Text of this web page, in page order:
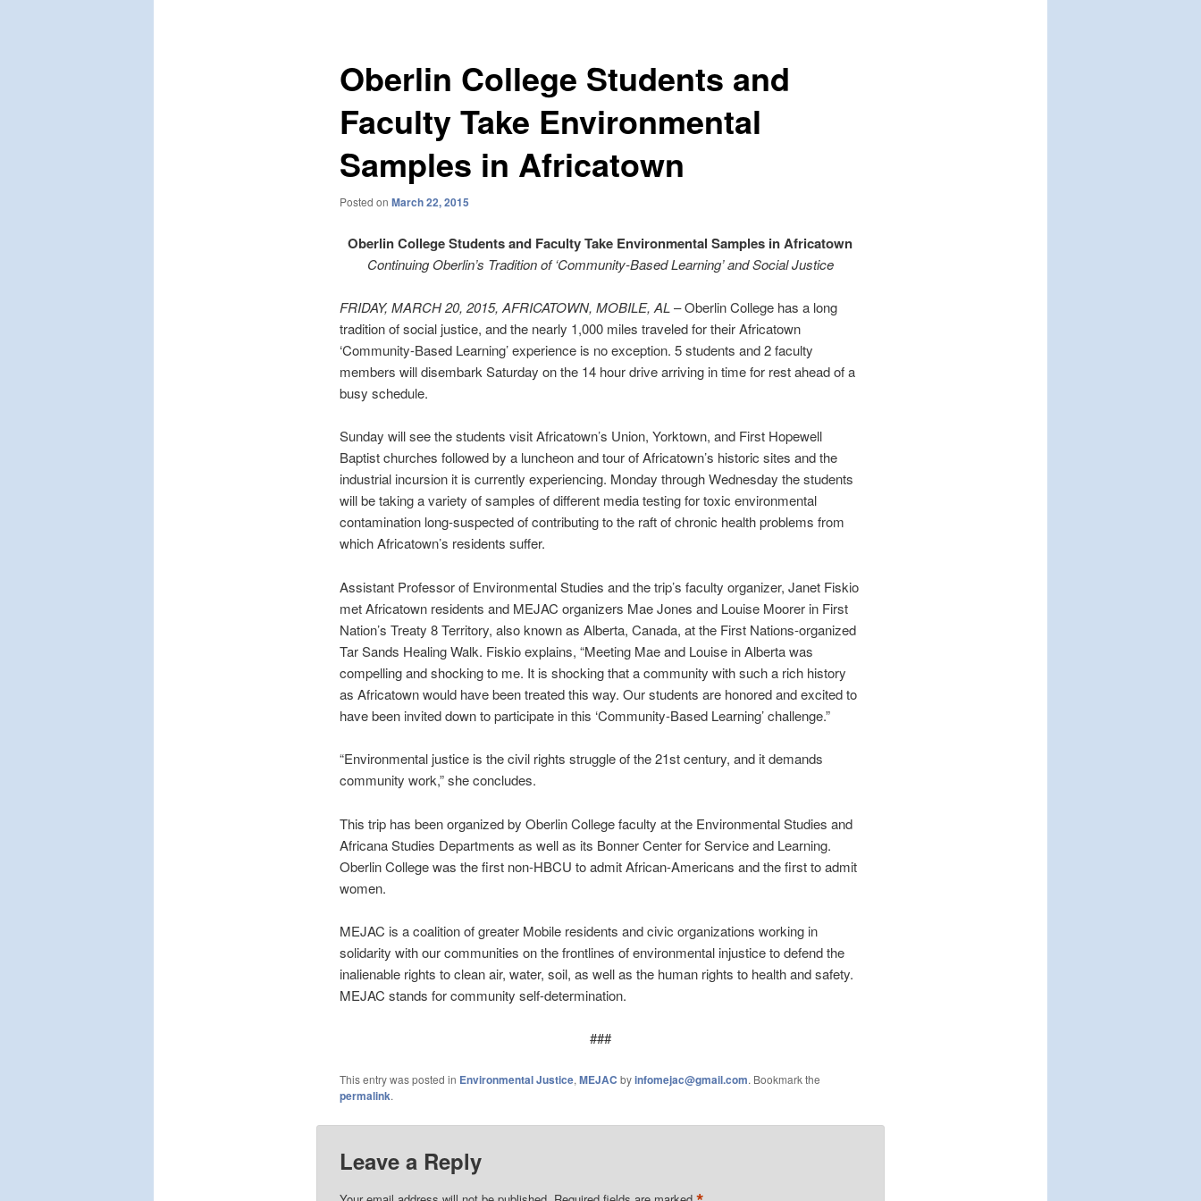
Oberlin College Students and
Faculty Take Environmental
Samples in Africatown
Posted on March 22, 2015
Oberlin College Students and Faculty Take Environmental Samples in Africatown
Continuing Oberlin’s Tradition of ‘Community-Based Learning’ and Social Justice
FRIDAY, MARCH 20, 2015, AFRICATOWN, MOBILE, AL – Oberlin College has a long
tradition of social justice, and the nearly 1,000 miles traveled for their Africatown
‘Community-Based Learning’ experience is no exception. 5 students and 2 faculty
members will disembark Saturday on the 14 hour drive arriving in time for rest ahead of a
busy schedule.
Sunday will see the students visit Africatown’s Union, Yorktown, and First Hopewell
Baptist churches followed by a luncheon and tour of Africatown’s historic sites and the
industrial incursion it is currently experiencing. Monday through Wednesday the students
will be taking a variety of samples of different media testing for toxic environmental
contamination long-suspected of contributing to the raft of chronic health problems from
which Africatown’s residents suffer.
Assistant Professor of Environmental Studies and the trip’s faculty organizer, Janet Fiskio
met Africatown residents and MEJAC organizers Mae Jones and Louise Moorer in First
Nation’s Treaty 8 Territory, also known as Alberta, Canada, at the First Nations-organized
Tar Sands Healing Walk. Fiskio explains, “Meeting Mae and Louise in Alberta was
compelling and shocking to me. It is shocking that a community with such a rich history
as Africatown would have been treated this way. Our students are honored and excited to
have been invited down to participate in this ‘Community-Based Learning’ challenge.”
“Environmental justice is the civil rights struggle of the 21st century, and it demands
community work,” she concludes.
This trip has been organized by Oberlin College faculty at the Environmental Studies and
Africana Studies Departments as well as its Bonner Center for Service and Learning.
Oberlin College was the first non-HBCU to admit African-Americans and the first to admit
women.
MEJAC is a coalition of greater Mobile residents and civic organizations working in
solidarity with our communities on the frontlines of environmental injustice to defend the
inalienable rights to clean air, water, soil, as well as the human rights to health and safety.
MEJAC stands for community self-determination.
###
This entry was posted in Environmental Justice, MEJAC byinfomejac@gmail.com. Bookmark the
permalink.
Leave a Reply